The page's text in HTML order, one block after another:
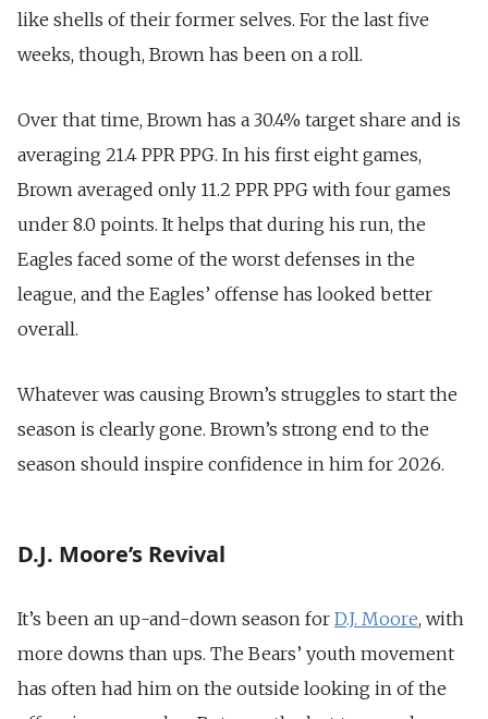
like shells of their former selves. For the last five
weeks, though, Brown has been on a roll.
Over that time, Brown has a 30.4% target share and is
averaging 21.4 PPR PPG. In his first eight games,
Brown averaged only 11.2 PPR PPG with four games
under 8.0 points. It helps that during his run, the
Eagles faced some of the worst defenses in the
league, and the Eagles’ offense has looked better
overall.
Whatever was causing Brown’s struggles to start the
season is clearly gone. Brown’s strong end to the
season should inspire confidence in him for 2026.
D.J. Moore’s Revival
It’s been an up-and-down season for D.J. Moore, with
more downs than ups. The Bears’ youth movement
has often had him on the outside looking in of the